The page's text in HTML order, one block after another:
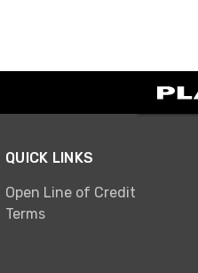
QUICK LINKS
Open Line of Credit
Terms